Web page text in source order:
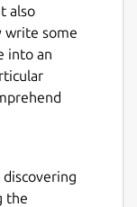
also
write some
into an
the